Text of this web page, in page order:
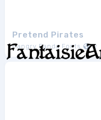
Pretend Pirates
Hangry Panda Fonts 2